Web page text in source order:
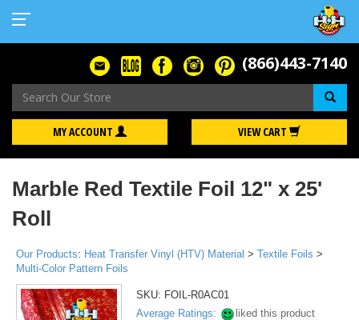
(866)443-7140
MY ACCOUNT VIEW CART
Marble Red Textile Foil 12" x 25'
Roll
Our Products: Heat Transfer Vinyl (HTV) Material > Textile Foils >
Multi-Color Pattern Foils
SKU: FOIL-R0AC01
Average Ratings:
liked this product